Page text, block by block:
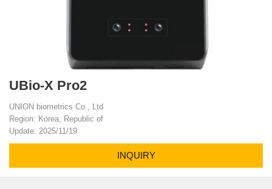
UBio-X Pro2
UNION biometrics Co., Ltd
Region: Korea, Republic of
Update: 2025/11/19
INQUIRY